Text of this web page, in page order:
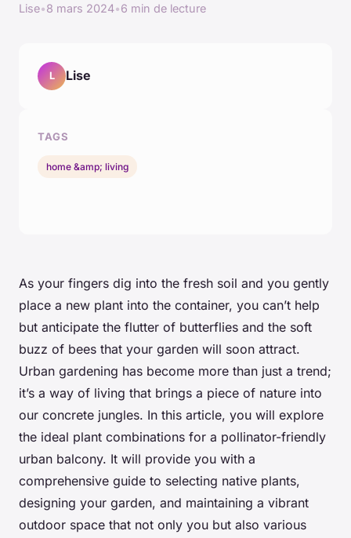
Lise•8 mars 2024•6 min de lecture
As your fingers dig into the fresh soil and you gently
place a new plant into the container, you can’t help
but anticipate the flutter of butterflies and the soft
buzz of bees that your garden will soon attract.
Urban gardening has become more than just a trend;
it’s a way of living that brings a piece of nature into
our concrete jungles. In this article, you will explore
the ideal plant combinations for a pollinator-friendly
urban balcony. It will provide you with a
comprehensive guide to selecting native plants,
designing your garden, and maintaining a vibrant
outdoor space that not only you but also various
L Lise
TAGS
home &amp; living